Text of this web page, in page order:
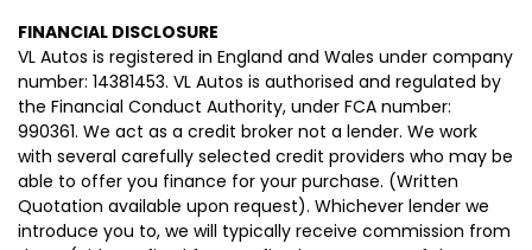
FINANCIAL DISCLOSURE
VL Autos is registered in England and Wales under company
number: 14381453. VL Autos is authorised and regulated by
the Financial Conduct Authority, under FCA number:
990361. We act as a credit broker not a lender. We work
with several carefully selected credit providers who may be
able to offer you finance for your purchase. (Written
Quotation available upon request). Whichever lender we
introduce you to, we will typically receive commission from